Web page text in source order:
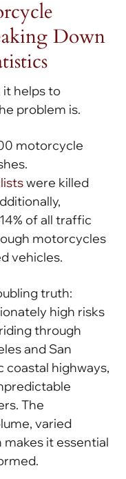
Down
it helps to
problem is.
motorcycle
were killed
of all traffic
motorcycles
vehicles.
truth:
high risks
through
and San
coastal highways,
The
varied
it essential